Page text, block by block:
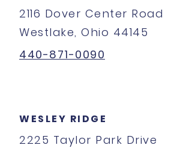
2116 Dover Center Road
Westlake, Ohio 44145
440-871-0090
WESLEY RIDGE
2225 Taylor Park Drive